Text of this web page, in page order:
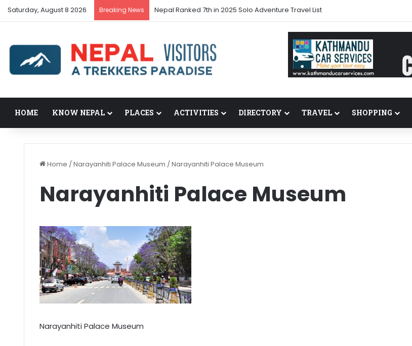
Saturday, August 8 2026 Breaking News Nepal Ranked 7th in 2025 Solo Adventure Travel List
HOME KNOW NEPAL PLACES ACTIVITIES DIRECTORY TRAVEL SHOPPING
Home /Narayanhiti Palace Museum /Narayanhiti Palace Museum
Narayanhiti Palace Museum
Narayanhiti Palace Museum